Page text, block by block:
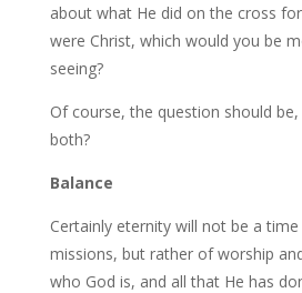
about what He did on the cross
were Christ, which would you be
seeing?
Of course, the question should be,
both?
Balance
Certainly eternity will not be a
missions, but rather of worship
who God is, and all that He has